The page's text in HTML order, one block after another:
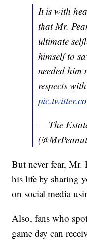
It is with
that Mr.
ultimate
himself to
needed him
respects
— The
But never fear, Mr.
his life by sharing
on social media
Also, fans who
game day can